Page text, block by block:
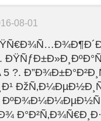
08-01
5 ?.